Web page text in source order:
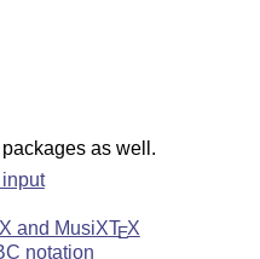
as well.
input
and MusiXTEX
notation